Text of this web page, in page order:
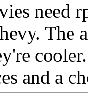
need
The
and a